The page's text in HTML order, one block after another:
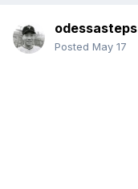
odessasteps
Posted May 17